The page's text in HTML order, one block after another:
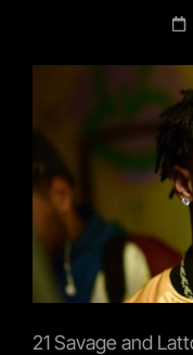
21 Savage and